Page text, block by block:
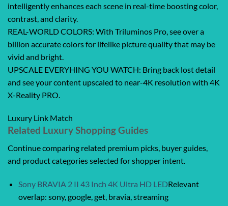
intelligently enhances each scene in real-time boosting color,
contrast, and clarity.
REAL-WORLD COLORS: With Triluminos Pro, see over a
billion accurate colors for lifelike picture quality that may be
vivid and bright.
UPSCALE EVERYHING YOU WATCH: Bring back lost detail
and see your content upscaled to near-4K resolution with 4K
X-Reality PRO.
Luxury Link Match
Related Luxury Shopping Guides
Continue comparing related premium picks, buyer guides,
and product categories selected for shopper intent.
Sony BRAVIA 2 II 43 Inch 4K Ultra HD LEDRelevant
overlap: sony, google, get, bravia, streaming